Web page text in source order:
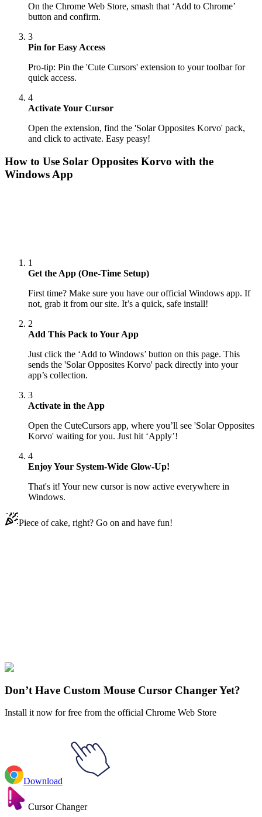
On the Chrome Web Store, smash that ‘Add to Chrome’
button and confirm.
3
Pin for Easy Access
Pro-tip: Pin the 'Cute Cursors' extension to your toolbar for
quick access.
4
Activate Your Cursor
Open the extension, find the 'Solar Opposites Korvo' pack,
and click to activate. Easy peasy!
How to Use Solar Opposites Korvo with the
Windows App
1
Get the App (One-Time Setup)
First time? Make sure you have our official Windows app. If
not, grab it from our site. It’s a quick, safe install!
2
Add This Pack to Your App
Just click the ‘Add to Windows’ button on this page. This
sends the 'Solar Opposites Korvo' pack directly into your
app’s collection.
3
Activate in the App
Open the CuteCursors app, where you’ll see 'Solar Opposites
Korvo' waiting for you. Just hit ‘Apply’!
4
Enjoy Your System-Wide Glow-Up!
That's it! Your new cursor is now active everywhere in
Windows.
Piece of cake, right? Go on and have fun!
Solar Opposites
Don’t Have Custom Mouse Cursor Changer Yet?
Install it now for free from the official Chrome Web Store
Download
Cursor Changer